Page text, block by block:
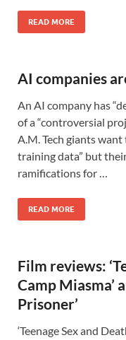
READ MORE
AI companies
An AI company has
of a “controversial
A.M. Tech giants
training data” but
ramifications for …
READ MORE
Film reviews:
Camp Miasma’
Prisoner’
‘Teenage Sex and